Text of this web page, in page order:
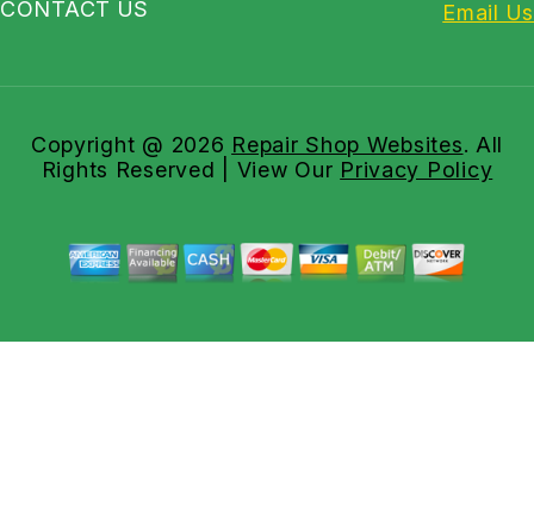
CONTACT US
Email Us
Copyright @ 2026 Repair Shop Websites. All
Rights Reserved | View Our Privacy Policy